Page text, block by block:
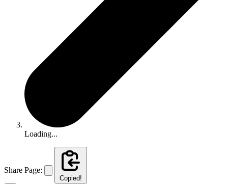
Loading...
Share Page:
Copied!